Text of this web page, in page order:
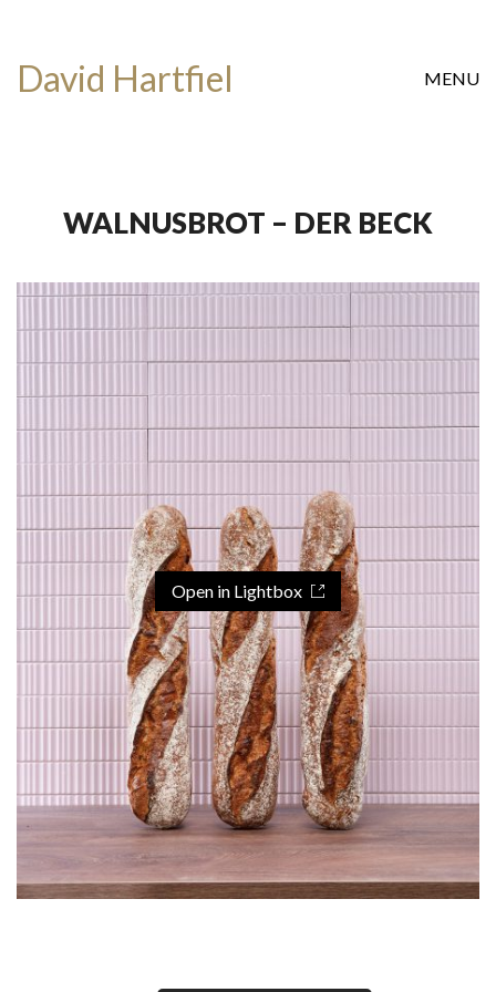
David Hartfiel MENU
WALNUSBROT – DER BECK
Open in Lightbox